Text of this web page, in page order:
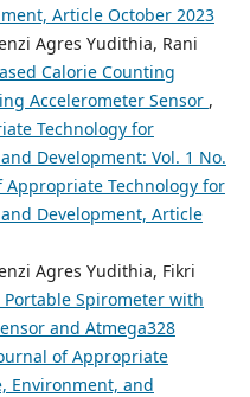
Article October 2023
Agres Yudithia, Rani
Calorie Counting
Accelerometer Sensor ,
Technology for
Development: Vol. 1 No.
Appropriate Technology for
Development, Article
Agres Yudithia, Fikri
Spirometer with
and Atmega328
of Appropriate
Environment, and